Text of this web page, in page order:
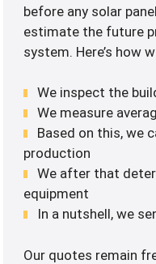
before any solar
estimate the future
system. Here’s how
We inspect the
We measure
Based on this, we
production
We after that
equipment
In a nutshell, we
Our quotes remain